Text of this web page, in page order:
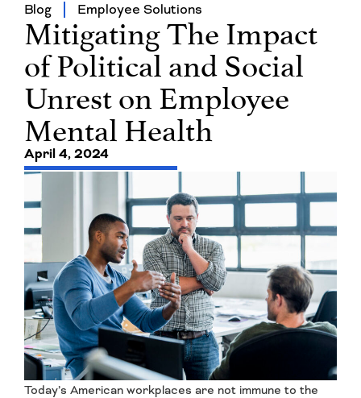
Blog Employee Solutions
Mitigating The Impact
of Political and Social
Unrest on Employee
Mental Health
April 4, 2024
Today’s American workplaces are not immune to the